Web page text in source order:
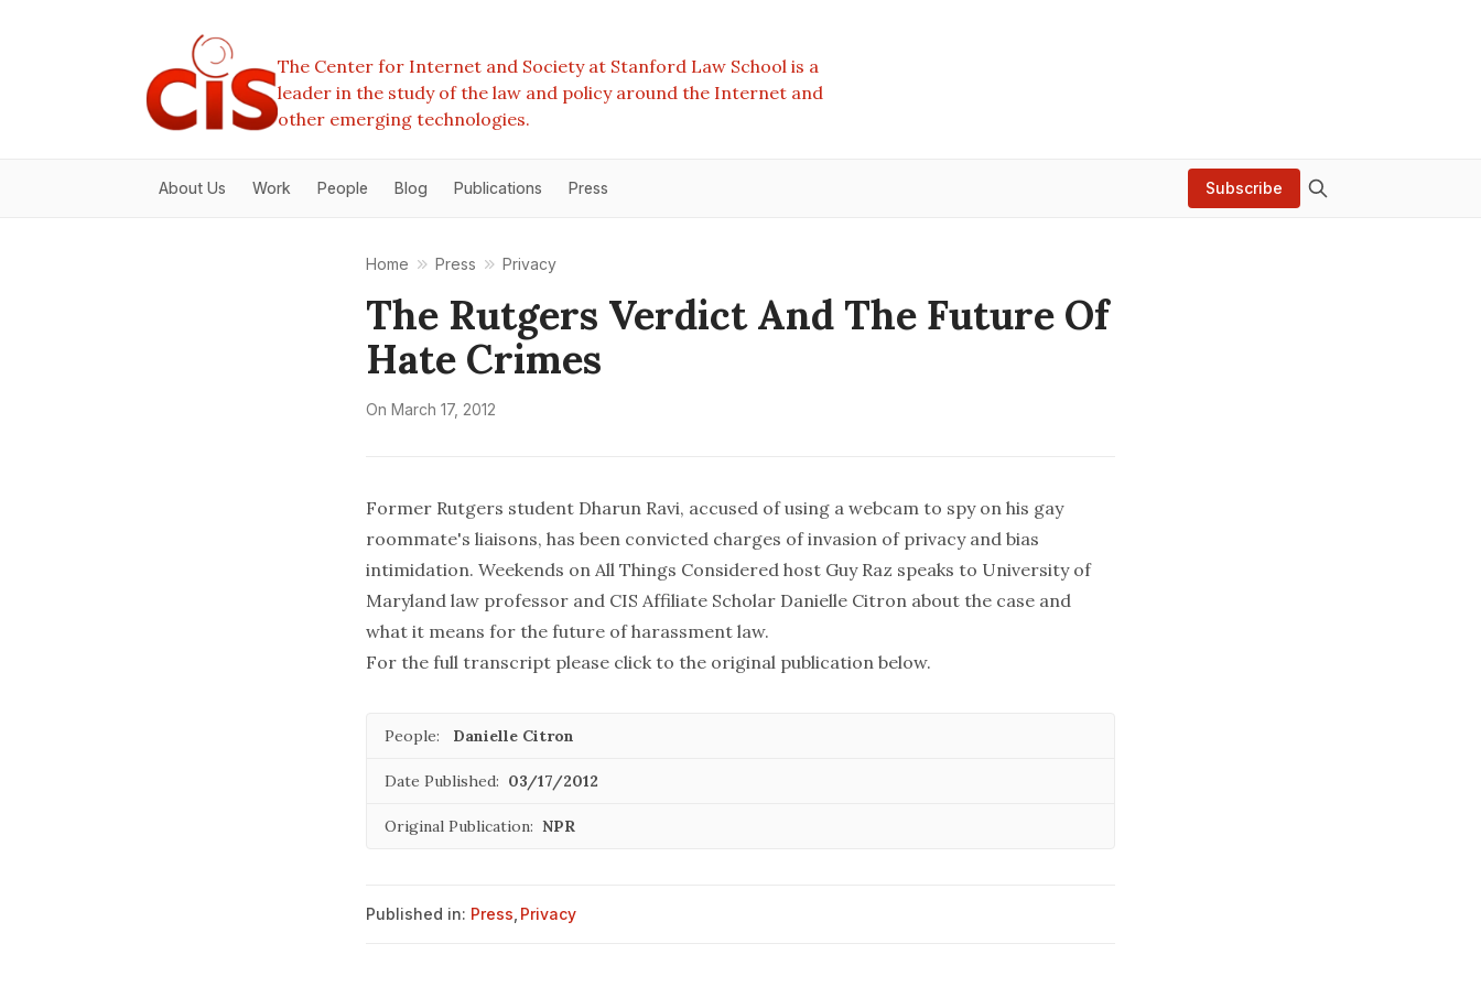
The Center for Internet and Society at Stanford Law School is a
leader in the study of the law and policy around the Internet and
other emerging technologies.
About Us Work People Blog Publications Press Subscribe
Home Press Privacy
The Rutgers Verdict And The Future Of
Hate Crimes
On March 17, 2012
Former Rutgers student Dharun Ravi, accused of using a webcam to spy on his gay
roommate's liaisons, has been convicted charges of invasion of privacy and bias
intimidation. Weekends on All Things Considered host Guy Raz speaks to University of
Maryland law professor and CIS Affiliate Scholar Danielle Citron about the case and
what it means for the future of harassment law.
For the full transcript please click to the original publication below.
People: Danielle Citron
Date Published: 03/17/2012
Original Publication: NPR
Published in: Press Privacy